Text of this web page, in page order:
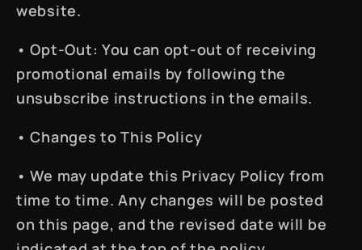
website.
•Opt-Out: You can opt-out of receiving
promotional emails by following the
unsubscribe instructions in the emails.
•Changes to This Policy
• We may update this Privacy Policy from
time to time. Any changes will be posted
on this page, and the revised date will be